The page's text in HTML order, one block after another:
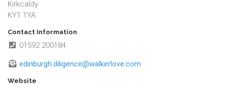
Kirkcaldy
KY1 1YA
Contact Information
01592 200184
edinburgh.diligence@walkerlove.com
Website